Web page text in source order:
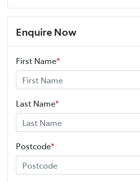
Enquire Now
First Name*
Last Name*
Postcode*